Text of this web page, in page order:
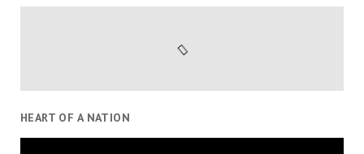
HEART OF A NATION